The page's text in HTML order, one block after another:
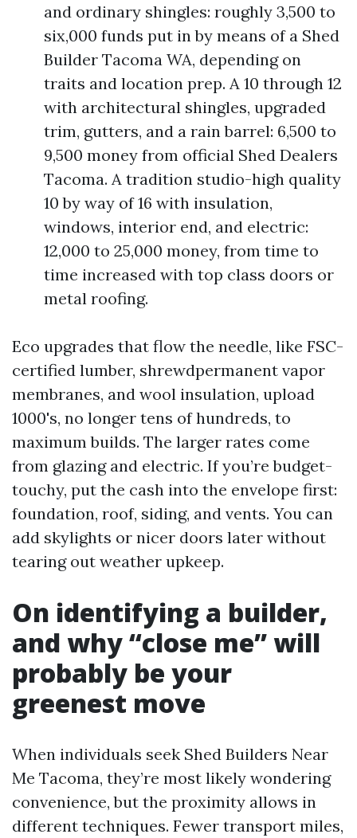
and ordinary shingles: roughly 3,500 to
six,000 funds put in by means of a Shed
Builder Tacoma WA, depending on
traits and location prep. A 10 through 12
with architectural shingles, upgraded
trim, gutters, and a rain barrel: 6,500 to
9,500 money from official Shed Dealers
Tacoma. A tradition studio-high quality
10 by way of 16 with insulation,
windows, interior end, and electric:
12,000 to 25,000 money, from time to
time increased with top class doors or
metal roofing.
Eco upgrades that flow the needle, like FSC-
certified lumber, shrewdpermanent vapor
membranes, and wool insulation, upload
1000's, no longer tens of hundreds, to
maximum builds. The larger rates come
from glazing and electric. If you’re budget-
touchy, put the cash into the envelope first:
foundation, roof, siding, and vents. You can
add skylights or nicer doors later without
tearing out weather upkeep.
On identifying a builder,
and why “close me” will
probably be your
greenest move
When individuals seek Shed Builders Near
Me Tacoma, they’re most likely wondering
convenience, but the proximity allows in
different techniques. Fewer transport miles,